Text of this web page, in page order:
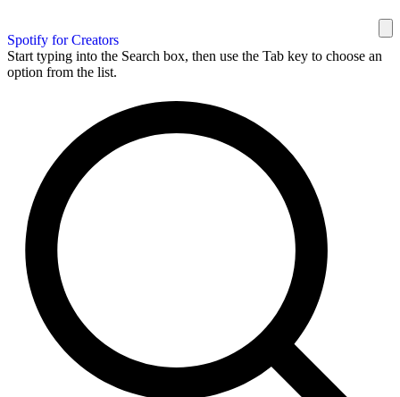
Spotify for Creators
Start typing into the Search box, then use the Tab key to choose an
option from the list.